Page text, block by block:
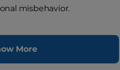
misbehavior.
More